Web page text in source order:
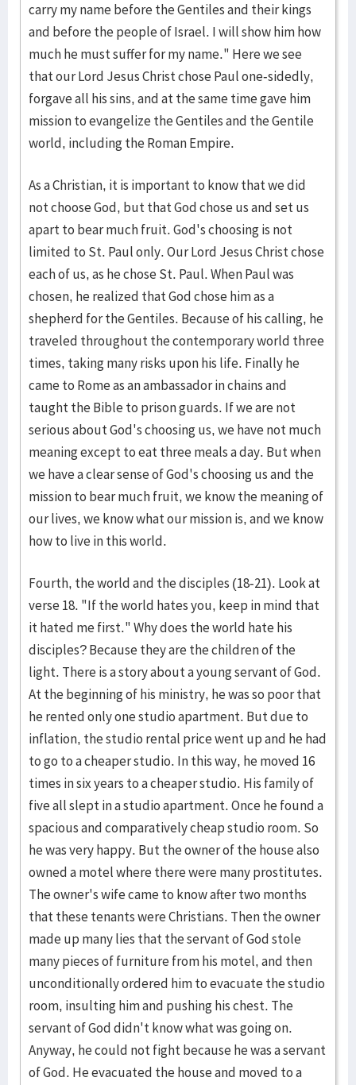
carry my name before the Gentiles and their kings
and before the people of Israel. I will show him how
much he must suffer for my name." Here we see
that our Lord Jesus Christ chose Paul one-sidedly,
forgave all his sins, and at the same time gave him
mission to evangelize the Gentiles and the Gentile
world, including the Roman Empire.
As a Christian, it is important to know that we did
not choose God, but that God chose us and set us
apart to bear much fruit. God's choosing is not
limited to St. Paul only. Our Lord Jesus Christ chose
each of us, as he chose St. Paul. When Paul was
chosen, he realized that God chose him as a
shepherd for the Gentiles. Because of his calling, he
traveled throughout the contemporary world three
times, taking many risks upon his life. Finally he
came to Rome as an ambassador in chains and
taught the Bible to prison guards. If we are not
serious about God's choosing us, we have not much
meaning except to eat three meals a day. But when
we have a clear sense of God's choosing us and the
mission to bear much fruit, we know the meaning of
our lives, we know what our mission is, and we know
how to live in this world.
Fourth, the world and the disciples (18-21). Look at
verse 18. "If the world hates you, keep in mind that
it hated me first." Why does the world hate his
disciples? Because they are the children of the
light. There is a story about a young servant of God.
At the beginning of his ministry, he was so poor that
he rented only one studio apartment. But due to
inflation, the studio rental price went up and he had
to go to a cheaper studio. In this way, he moved 16
times in six years to a cheaper studio. His family of
five all slept in a studio apartment. Once he found a
spacious and comparatively cheap studio room. So
he was very happy. But the owner of the house also
owned a motel where there were many prostitutes.
The owner's wife came to know after two months
that these tenants were Christians. Then the owner
made up many lies that the servant of God stole
many pieces of furniture from his motel, and then
unconditionally ordered him to evacuate the studio
room, insulting him and pushing his chest. The
servant of God didn't know what was going on.
Anyway, he could not fight because he was a servant
of God. He evacuated the house and moved to a